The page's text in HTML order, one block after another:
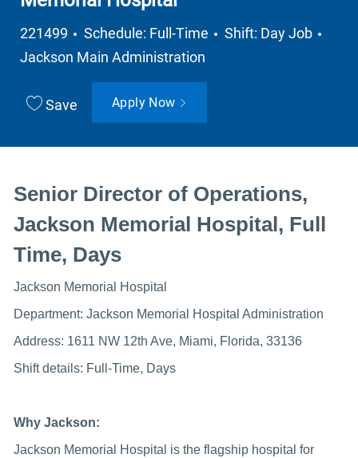
221499 Job Type
Schedule: Full-Time Shift: Day Job
Jackson Main Administration
Save Apply Now
Senior Director of Operations,
Jackson Memorial Hospital, Full
Time, Days
Jackson Memorial Hospital
Department: Jackson Memorial Hospital Administration
Address: 1611 NW 12th Ave, Miami, Florida, 33136
Shift details: Full-Time, Days
Why Jackson:
Jackson Memorial Hospital is the flagship hospital for